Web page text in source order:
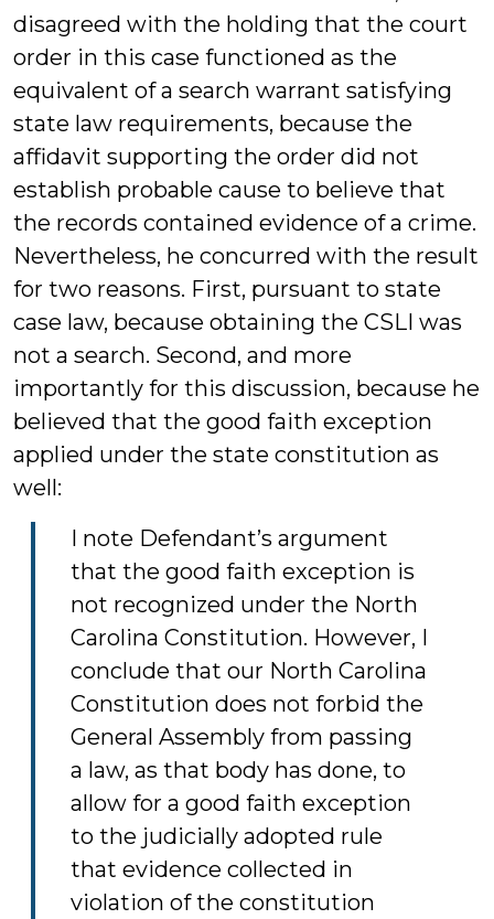
disagreed with the holding that the court
order in this case functioned as the
equivalent of a search warrant satisfying
state law requirements, because the
affidavit supporting the order did not
establish probable cause to believe that
the records contained evidence of a crime.
Nevertheless, he concurred with the result
for two reasons. First, pursuant to state
case law, because obtaining the CSLI was
not a search. Second, and more
importantly for this discussion, because he
believed that the good faith exception
applied under the state constitution as
well:
I note Defendant’s argument
that the good faith exception is
not recognized under the North
Carolina Constitution. However, I
conclude that our North Carolina
Constitution does not forbid the
General Assembly from passing
a law, as that body has done, to
allow for a good faith exception
to the judicially adopted rule
that evidence collected in
violation of the constitution